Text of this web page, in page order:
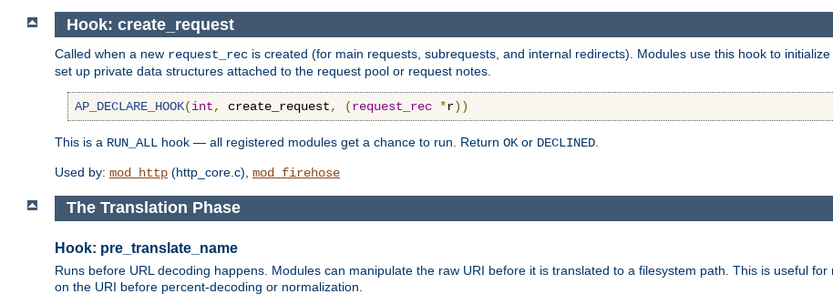
Hook: create_request
Called when a new request_rec is created (for main requests, subrequests, and internal redirects). Modules use this hook to
set up private data structures attached to the request pool or request notes.
AP_DECLARE_HOOK(int, create_request, (request_rec *r))
This is a RUN_ALL hook — all registered modules get a chance to run. Return OKor DECLINED.
Used by: mod_http (http_core.c), mod_firehose
The Translation Phase
Hook: pre_translate_name
Runs before URL decoding happens. Modules can manipulate the raw URI before it is translated to a filesystem path. This is useful
on the URI before percent-decoding or normalization.